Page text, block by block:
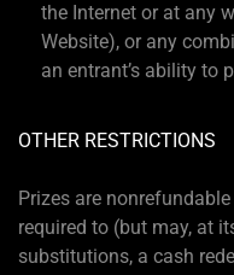
the Internet or at any
Website), or any
an entrant’s ability to
OTHER RESTRICTIONS
Prizes are
required to (but may, at
substitutions, a cash